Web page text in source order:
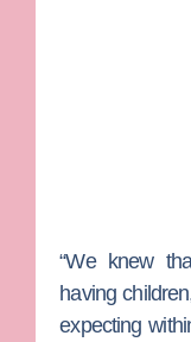
“We knew
having
expecting